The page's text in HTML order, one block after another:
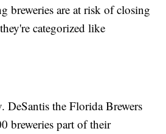
breweries are at risk of closing
categorized like
DeSantis the Florida Brewers
breweries part of their